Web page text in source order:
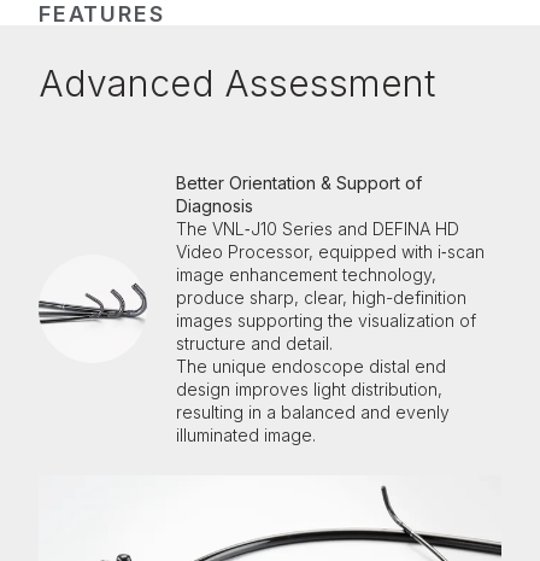
FEATURES
Advanced Assessment
Better Orientation & Support of
Diagnosis
The VNL‑J10 Series and DEFINA HD
Video Processor, equipped with i‑scan
image enhancement technology,
produce sharp, clear, high-definition
images supporting the visualization of
structure and detail.
The unique endoscope distal end
design improves light distribution,
resulting in a balanced and evenly
illuminated image.